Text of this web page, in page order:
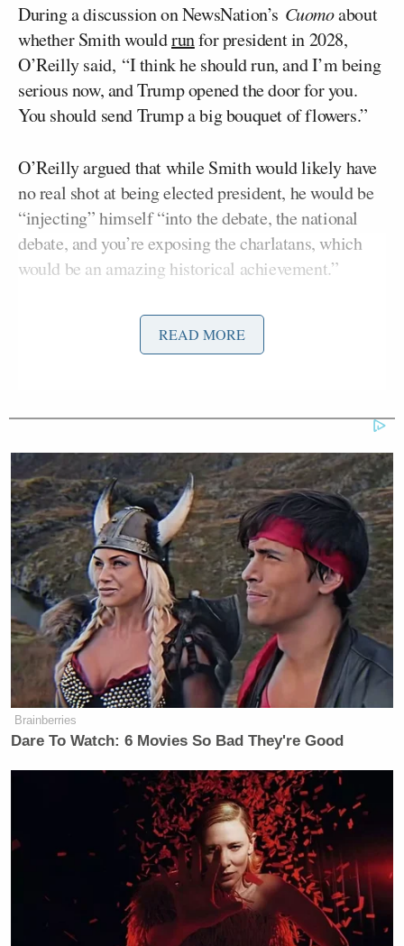
During a discussion on NewsNation’s Cuomoabout
whether Smith wouldrunfor president in 2028,
O’Reilly said, “I think he should run, and I’m being
serious now, and Trump opened the door for you.
You should send Trump a big bouquet of flowers.”
O’Reilly argued that while Smith would likely have
no real shot at being elected president, he would be
“injecting” himself “into the debate, the national
debate, and you’re exposing the charlatans, which
would be an amazing historical achievement.”
“You don’t have to win. You can go back to the
dopey [ESPN] show anytime,” he remarked. “They
Smith responded, “Bill, I don’t play to lose. If I
decide to run, it’s because I intend to win. It ain’t to
make noise just to expose the charlatans, it’s to win,
and if I decide to do it, I’m telling you I intend to
win. Make no mistake about it. I won’t do it unless I
believe I have a legitimate shot to win the
presidency.”
“But if you don’t win, it’s still a win,” concluded
O’Reilly. “And as your vice president, I’ll do
everything I can to try to ensure you win.”
‘REVOKED’: Pentagon Strips
Former Air Force Secretary’s
Security Clearance
For more than a year, Smith hasrepeatedlytoyed
with the idea of running for president as a Democrat
READ MORE
Brainberries
Dare To Watch: 6 Movies So Bad They're Good